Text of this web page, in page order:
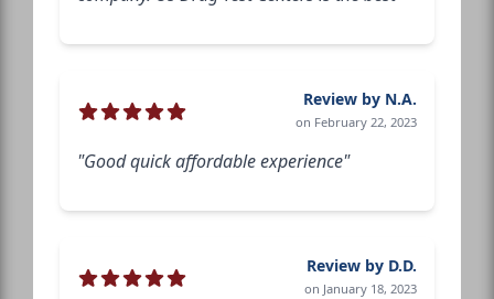
Review by N.A.
on February 22, 2023
"Good quick affordable experience"
Review by D.D.
on January 18, 2023